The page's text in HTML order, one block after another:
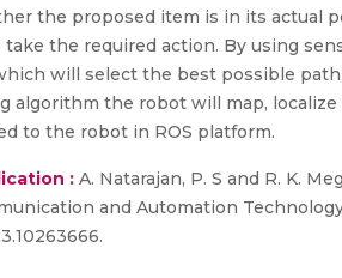
the proposed item is in its actual
the required action. By using
will select the best possible
algorithm the robot will map,
to the robot in ROS platform.
: A. Natarajan, P. S and R. K.
and Automation